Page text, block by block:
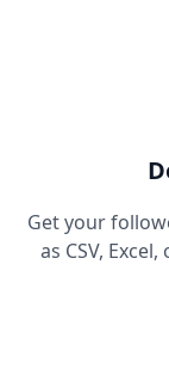
Get your
as CSV,